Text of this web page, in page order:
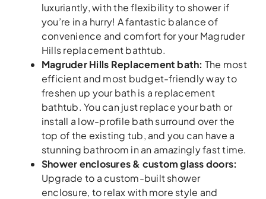
luxuriantly, with the flexibility to shower if
you’re in a hurry! A fantastic balance of
convenience and comfort for your Magruder
Hills replacement bathtub.
Magruder Hills Replacement bath: The most
efficient and most budget-friendly way to
freshen up your bath is a replacement
bathtub. You can just replace your bath or
install a low-profile bath surround over the
top of the existing tub, and you can have a
stunning bathroom in an amazingly fast time.
Shower enclosures & custom glass doors:
Upgrade to a custom-built shower
enclosure, to relax with more style and